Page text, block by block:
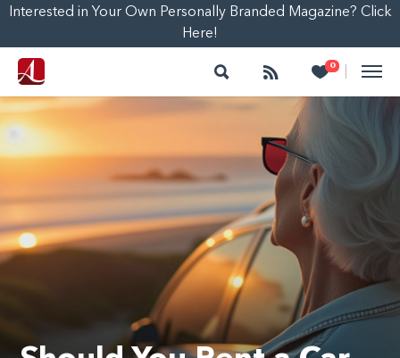
Interested in Your Own Personally Branded Magazine? Click
Here!
Search Follow 0
Heart